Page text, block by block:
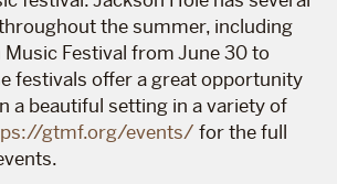
the summer, including
Music Festival from June 30 to
festivals offer a great opportunity
a beautiful setting in a variety of
gtmf.org/events/ for the full